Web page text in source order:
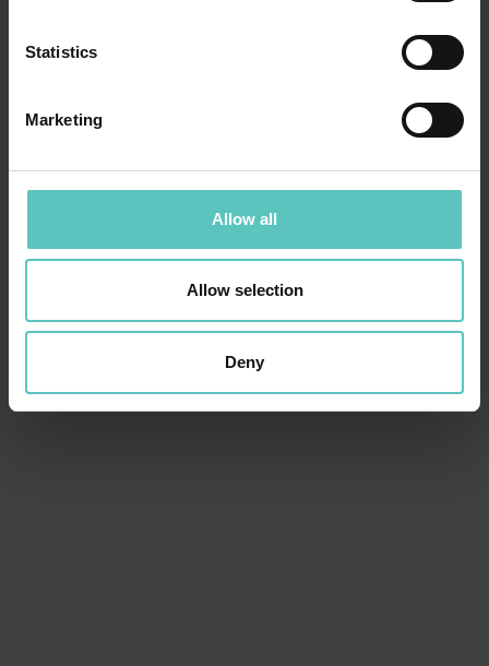
Statistics
Marketing
Allow all
Allow selection
Deny